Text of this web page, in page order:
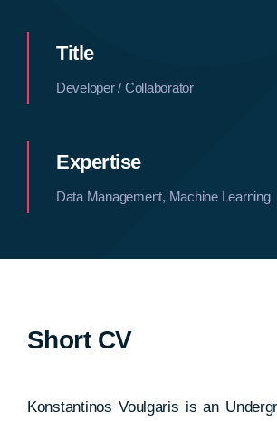
Title
Developer / Collaborator
Expertise
Data Management, Machine Learning
Short CV
Konstantinos Voulgaris is an